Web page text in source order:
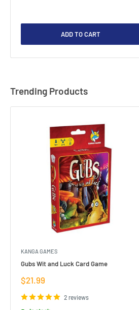
ADD TO CART
Trending Products
KANGA GAMES
Gubs Wit and Luck Card Game
Sale
$21.99
2 reviews